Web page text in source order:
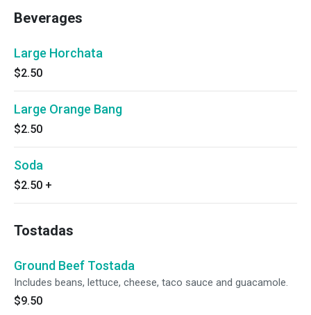
Beverages
Large Horchata
$2.50
Large Orange Bang
$2.50
Soda
$2.50 +
Tostadas
Ground Beef Tostada
Includes beans, lettuce, cheese, taco sauce and guacamole.
$9.50